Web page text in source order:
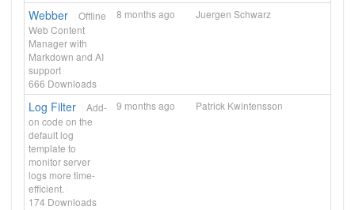
Webber
Offline
Web Content
Manager with
Markdown and AI
support
666 Downloads
8 months ago Juergen Schwarz
Log Filter
Add-
on code on the
default log
template to
monitor server
logs more time-
efficient.
174 Downloads
9 months ago Patrick Kwintensson